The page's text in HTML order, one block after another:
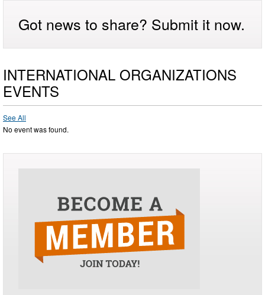
Got news to share? Submit it now.
INTERNATIONAL ORGANIZATIONS
EVENTS
See All
No event was found.